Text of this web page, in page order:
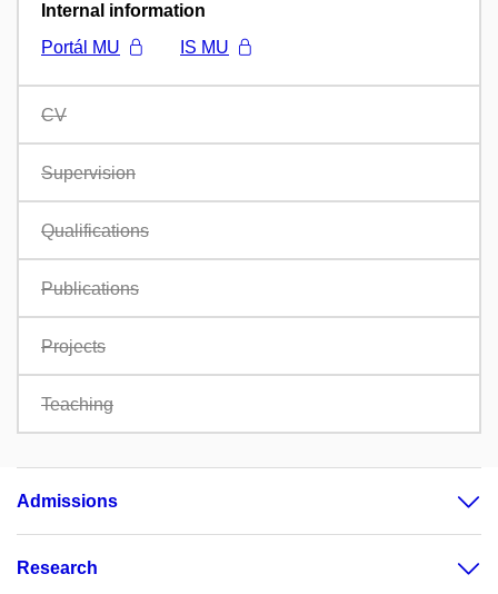
Internal information
Portál MU
IS MU
CV
Supervision
Qualifications
Publications
Projects
Teaching
Admissions
Research